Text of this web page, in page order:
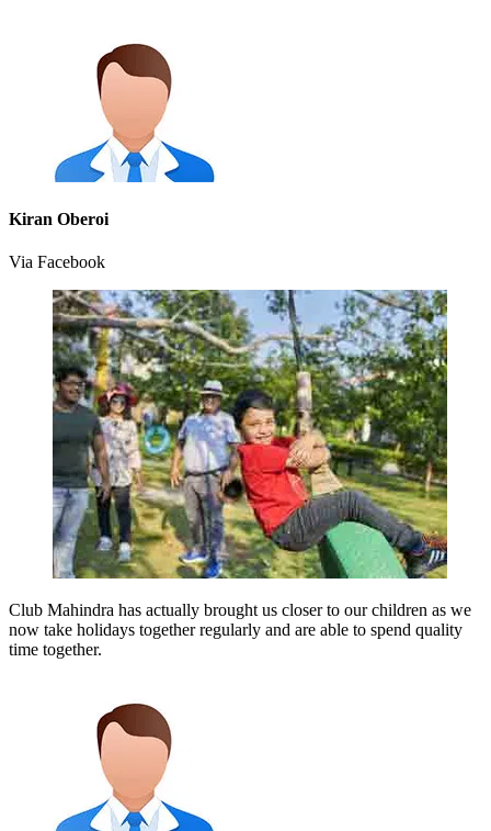
Kiran Oberoi
Via Facebook
Club Mahindra has actually brought us closer to our children as we
now take holidays together regularly and are able to spend quality
time together.